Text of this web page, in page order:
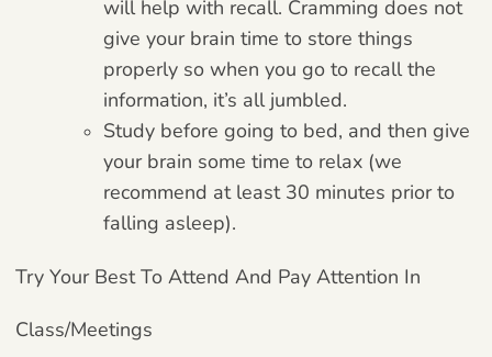
will help with recall. Cramming does not
give your brain time to store things
properly so when you go to recall the
information, it’s all jumbled.
Study before going to bed, and then give
your brain some time to relax (we
recommend at least 30 minutes prior to
falling asleep).
Try Your Best To Attend And Pay Attention In
Class/meetings